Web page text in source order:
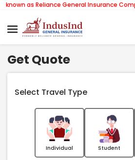
as Reliance General Insurance Company
Get Quote
Select Travel Type
Individual Student